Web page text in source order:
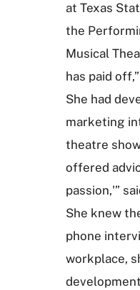
at Texas
the
Musical
has paid
She had
marketing
theatre
offered
passion,'”
She knew
phone
workplace,